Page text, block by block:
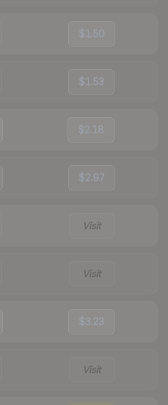
$1.50
$1.53
$2.18
$2.97
Visit
Visit
$3.23
Visit